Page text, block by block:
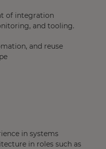
of integration
and tooling.
and reuse
in systems
in roles such as